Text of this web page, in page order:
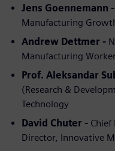
Jens Goennemann -
Manufacturing
Andrew Dettmer -
Manufacturing
Prof. Aleksandar
(Research &
Technology
David Chuter - Chief
Director, Innovative